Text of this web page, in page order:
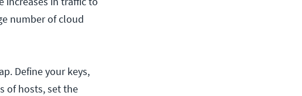
number of cloud
Define your keys,
of hosts, set the